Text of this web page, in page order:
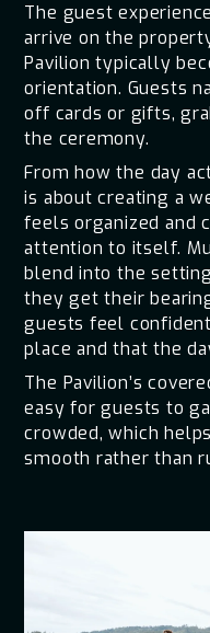
The guest
arrive on the
Pavilion typically
orientation. Guests
off cards or gifts,
the ceremony.
From how the day
is about creating a
feels organized and
attention to itself.
blend into the
they get their
guests feel
place and that the
The Pavilion’s
easy for guests to
crowded, which
smooth rather than